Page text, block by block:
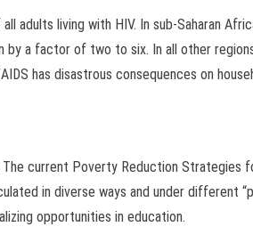
adults living with HIV. In sub-Saharan
by a factor of two to six. In all other
has disastrous consequences on
current Poverty Reduction Strategies
in diverse ways and under different
opportunities in education.